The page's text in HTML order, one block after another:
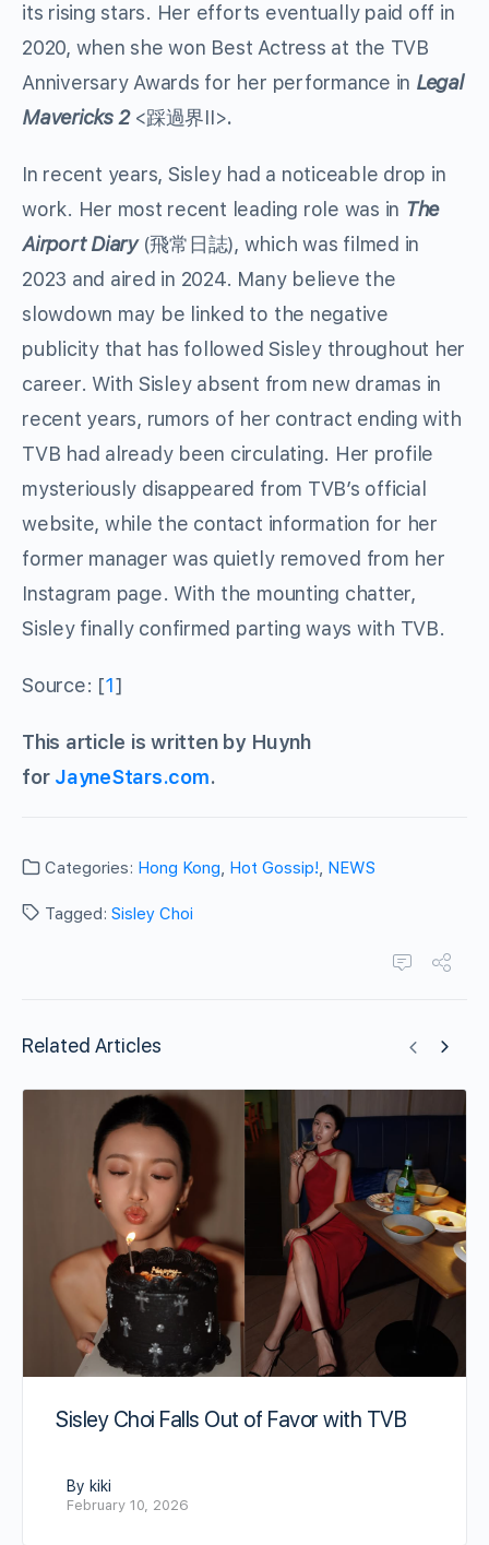
its rising stars. Her efforts eventually paid off in
2020, when she won Best Actress at the TVB
Anniversary Awards for her performance in Legal
Mavericks 2 <踩過界II>.
In recent years, Sisley had a noticeable drop in
work. Her most recent leading role was in The
Airport Diary(飛常日誌), which was filmed in
2023 and aired in 2024. Many believe the
slowdown may be linked to the negative
publicity that has followed Sisley throughout her
career. With Sisley absent from new dramas in
recent years, rumors of her contract ending with
TVB had already been circulating. Her profile
mysteriously disappeared from TVB’s official
website, while the contact information for her
former manager was quietly removed from her
Instagram page. With the mounting chatter,
Sisley finally confirmed parting ways with TVB.
Source: [1]
This article is written by Huynh
for JayneStars.com.
Categories: Hong Kong, Hot Gossip!, NEWS
Tagged: Sisley Choi
Related Articles
Sisley Choi Falls Out of Favor with TVB
By kiki
February 10, 2026